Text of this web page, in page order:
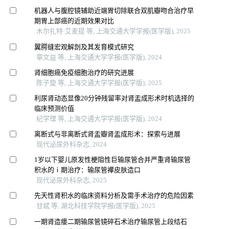
机器人与腹腔镜辅助近端胃切除联合双肌瓣吻合治疗早
期胃上部癌的近期效果对比
木尔扎特·艾麦提 等, 上海交通大学学报(医学版), 2025
翼腭缝宏观解剖及其发育模式研究
章文益 等, 上海交通大学学报(医学版), 2024
肾细胞癌免疫细胞治疗的研究进展
陈子旋 等, 上海交通大学学报(医学版), 2025
利尿肾动态显像20分钟残留率对肾盂成形术时机选择的
临床预测价值
纪学理 等, 上海交通大学学报(医学版), 2024
离断式与非离断式肾盂瓣肾盂成形术：探索与进展
现代泌尿外科杂志, 2024
1岁以下婴儿原发性梗阻性巨输尿管合并严重肾输尿管
积水的ⅰ期治疗：输尿管襻皮肤造口
现代泌尿外科杂志, 2025
先天性肾积水的临床资料分析及需手术治疗的危险因素
甘斌 等, 湖北科技学院学报(医学版), 2025
一期肾造瘘二期输尿管镜碎石术治疗输尿管上段结石